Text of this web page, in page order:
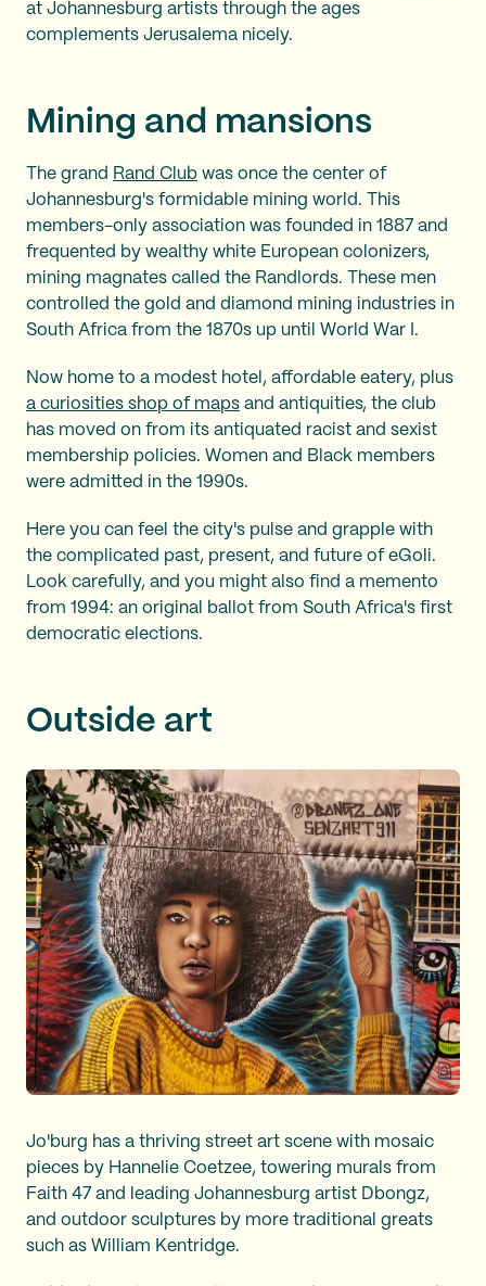
at Johannesburg artists through the ages
complements Jerusalema nicely.
Mining and mansions
The grand Rand Club was once the center of
Johannesburg's formidable mining world. This
members-only association was founded in 1887 and
frequented by wealthy white European colonizers,
mining magnates called the Randlords. These men
controlled the gold and diamond mining industries in
South Africa from the 1870s up until World War I.
Now home to a modest hotel, affordable eatery, plus
a curiosities shop of maps and antiquities, the club
has moved on from its antiquated racist and sexist
membership policies. Women and Black members
were admitted in the 1990s.
Here you can feel the city's pulse and grapple with
the complicated past, present, and future of eGoli.
Look carefully, and you might also find a memento
from 1994: an original ballot from South Africa's first
democratic elections.
Outside art
Jo'burg has a thriving street art scene with mosaic
pieces by Hannelie Coetzee, towering murals from
Faith 47 and leading Johannesburg artist Dbongz,
and outdoor sculptures by more traditional greats
such as William Kentridge.